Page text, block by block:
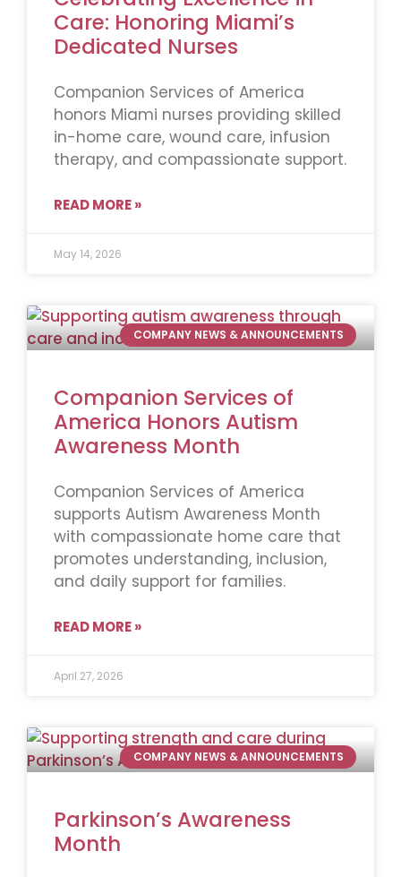
Care: Honoring Miami’s
Dedicated Nurses
Companion Services of America
honors Miami nurses providing skilled
in-home care, wound care, infusion
therapy, and compassionate support.
READ MORE »
May 14, 2026
COMPANY NEWS & ANNOUNCEMENTS
Companion Services of
America Honors Autism
Awareness Month
Companion Services of America
supports Autism Awareness Month
with compassionate home care that
promotes understanding, inclusion,
and daily support for families.
READ MORE »
April 27, 2026
COMPANY NEWS & ANNOUNCEMENTS
Parkinson’s Awareness
Month